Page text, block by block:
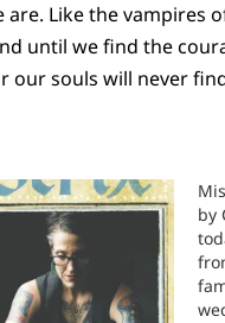
are. Like the vampires
until we find the
our souls will never
by